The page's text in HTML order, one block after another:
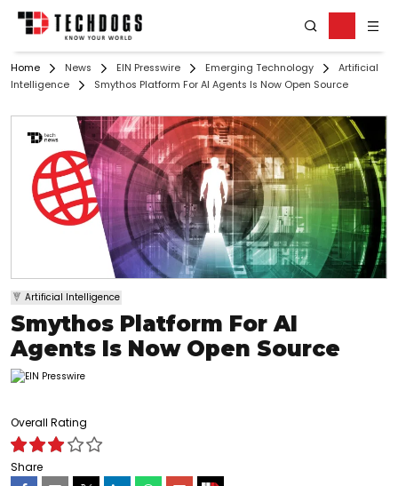
Home News EIN Presswire Emerging Technology
Artificial
Intelligence
Smythos Platform For AI Agents Is Now Open Source
Artificial Intelligence
Smythos Platform For AI
Agents Is Now Open Source
Overall Rating
Share